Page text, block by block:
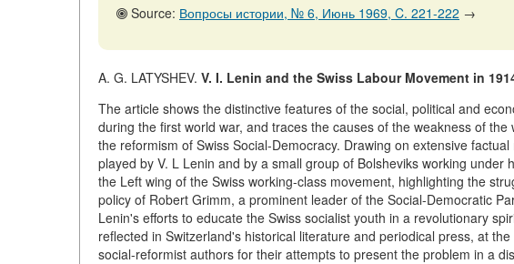
Source: Вопросы истории, № 6, Июнь 1969, C. 221-222 →
A. G. LATYSHEV. V. I. Lenin and the Swiss Labour Movement in
The article shows the distinctive features of the social, political and
during the first world war, and traces the causes of the weakness of
the reformism of Swiss Social-Democracy. Drawing on extensive
played by V. L Lenin and by a small group of Bolsheviks working under
the Left wing of the Swiss working-class movement, highlighting the
policy of Robert Grimm, a prominent leader of the Social-Democratic
Lenin's efforts to educate the Swiss socialist youth in a revolutionary
reflected in Switzerland's historical literature and periodical press, at
social-reformist authors for their attempts to present the problem in a